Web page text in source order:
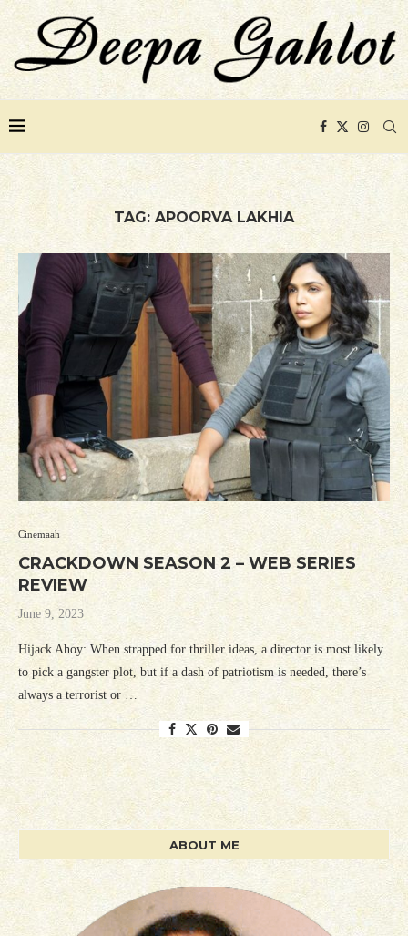
TAG: APOORVA LAKHIA
Cinemaah
CRACKDOWN SEASON 2 – WEB SERIES
REVIEW
June 9, 2023
Hijack Ahoy: When strapped for thriller ideas, a director is most likely
to pick a gangster plot, but if a dash of patriotism is needed, there’s
always a terrorist or …
ABOUT ME